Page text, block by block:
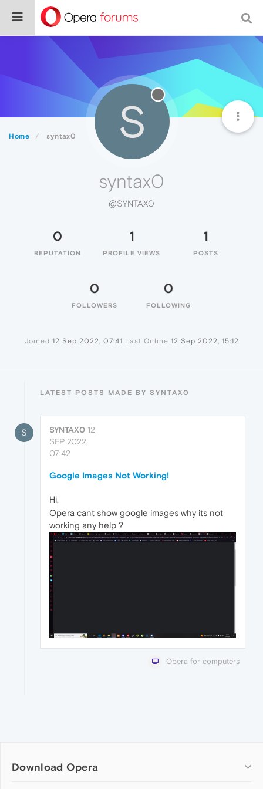
Home syntax0 S
syntax0
@SYNTAX0
0
REPUTATION
1
PROFILE VIEWS
1
POSTS
0
FOLLOWERS
0
FOLLOWING
Joined 12 Sep 2022, 07:41 Last Online 12 Sep 2022, 15:12
LATEST POSTS MADE BY SYNTAX0
S SYNTAX0 12
SEP 2022,
07:42
Google Images Not Working!
Hi,
Opera cant show google images why its not
working any help ?
Opera for computers
Download Opera